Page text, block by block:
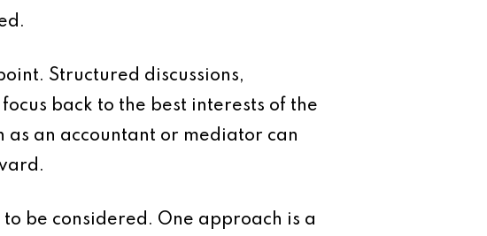
Structured discussions,
back to the best interests of the
as an accountant or mediator can
be considered. One approach is a